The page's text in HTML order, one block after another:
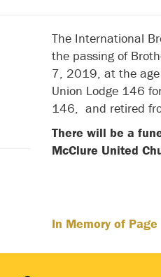
The International
the passing of
7, 2019, at the
Union Lodge 146
146, and retired
There will be a
McClure United
In Memory of Page